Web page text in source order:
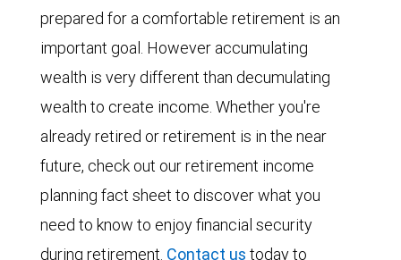
prepared for a comfortable retirement is an
important goal. However accumulating
wealth is very different than decumulating
wealth to create income. Whether you're
already retired or retirement is in the near
future, check out our retirement income
planning fact sheet to discover what you
need to know to enjoy financial security
during retirement. Contact us today to